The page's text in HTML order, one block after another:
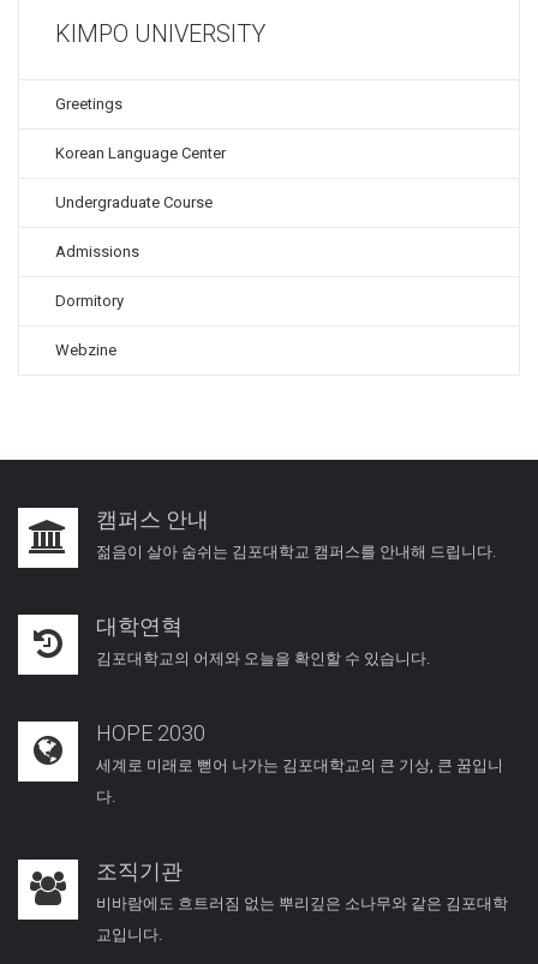
KIMPO UNIVERSITY
Greetings
Korean Language Center
Undergraduate Course
Admissions
Dormitory
Webzine
캠퍼스 안내
젊음이 살아 숨쉬는 김포대학교 캠퍼스를 안내해 드립니다
대학연혁
김포대학교의 어제와 오늘을 확인할 수 있습니다.
HOPE 2030
세계로 미래로 뻗어 나가는 김포대학교의 큰 기상, 큰 꿈입니
다.
조직기관
비바람에도 흐트러짐 없는 뿌리깊은 소나무와 같은 김포대학
교입니다.